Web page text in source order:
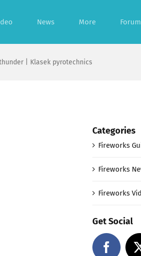
News More
| Klasek pyrotechnics
Categories
Fireworks
Fireworks
Fireworks
Get Social